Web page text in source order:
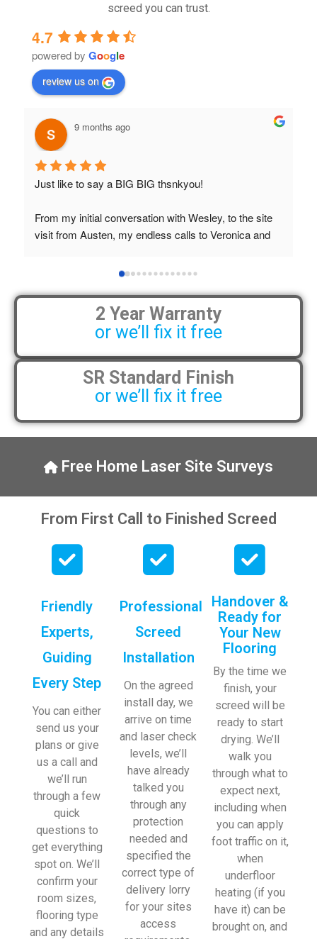
screed you can trust.
4.7
powered by Google
review us on
9 months ago
Just like to say a BIG BIG thsnkyou!
From my initial conversation with Wesley, to the site
visit from Austen, my endless calls to Veronica and
professionally and left place tidy……thankyou!
I really appreciate your help and advice and even the
pens, which my kids have taken! 🙁
2 Year Warranty
or we’ll fix it free
SR Standard Finish
or we’ll fix it free
Free Home Laser Site Surveys
From First Call to Finished Screed
Friendly
Experts,
Guiding
Every Step
You can either
send us your
plans or give
us a call and
we’ll run
through a few
quick
questions to
get everything
spot on. We’ll
confirm your
room sizes,
flooring type
and any details
Professional
Screed
Installation
On the agreed
install day, we
arrive on time
and laser check
levels, we’ll
have already
talked you
through any
protection
needed and
specified the
correct type of
delivery lorry
for your sites
access
Handover &
Ready for
Your New
Flooring
By the time we
finish, your
screed will be
ready to start
drying. We’ll
walk you
through what to
expect next,
including when
you can apply
foot traffic on it,
when
underfloor
heating (if you
have it) can be
brought on, and